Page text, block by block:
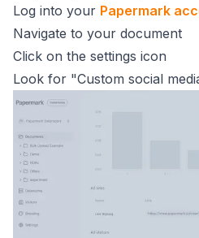
Log into your Papermark
Navigate to your document
Click on the settings icon
Look for "Custom social